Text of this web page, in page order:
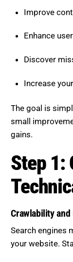
Improve
Enhance
Discover
Increase
The goal is
small
gains.
Step 1:
Crawlability and
Search engines
your website.